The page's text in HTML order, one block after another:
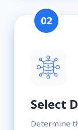
02
Select
Determine